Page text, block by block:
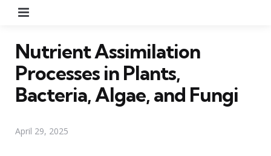
Nutrient Assimilation
Processes in Plants,
Bacteria, Algae, and Fungi
April 29, 2025